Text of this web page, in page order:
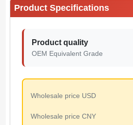
Product Specifications
Product quality
OEM Equivalent Grade
Wholesale price USD
Wholesale price CNY